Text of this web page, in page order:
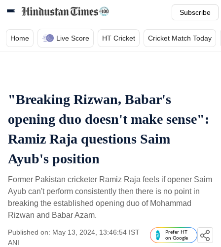
Subscribe
Home Live Score HT Cricket Cricket Match Today
"Breaking Rizwan, Babar's
opening duo doesn't make sense":
Ramiz Raja questions Saim
Ayub's position
Former Pakistan cricketer Ramiz Raja feels if opener Saim
Ayub can't perform consistently then there is no point in
breaking the established opening duo of Mohammad
Rizwan and Babar Azam.
Published on: May 13, 2024, 13:46:54 IST
ANI
Prefer HT
on Google